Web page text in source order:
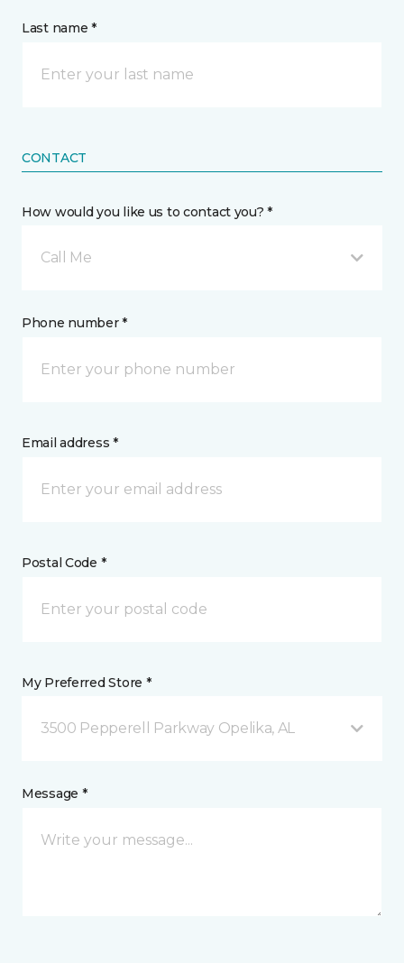
Last name *
CONTACT
How would you like us to contact you? *
Call Me
Phone number *
Email address *
Postal Code *
My Preferred Store *
3500 Pepperell Parkway Opelika, AL
Message *